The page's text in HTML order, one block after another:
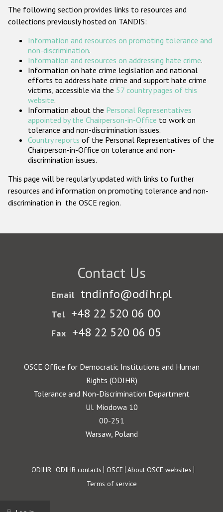
ODIHR's Tools
Participating States
The following section provides links to resources and
collections previously hosted on TANDIS:
Information and resources on promoting tolerance and
non-discrimination.
Information and resources on addressing hate crime.
Information on hate crime legislation and national
efforts to address hate crime and support hate crime
victims, accessible via the 57 country pages of this
website.
Information about the Personal Representatives
appointed by the Chairperson-in-Office to work on
tolerance and non-discrimination issues.
Country reports of the Personal Representatives of the
Chairperson-in-Office on tolerance and non-
discrimination issues.
This page will be regularly updated with links to further
resources and information on promoting tolerance and non-
discrimination in the OSCE region.
Contact Us
Email tndinfo@odihr.pl
Tel +48 22 520 06 00
Fax +48 22 520 06 05
OSCE Office for Democratic Institutions and Human
Rights (ODIHR)
Tolerance and Non-Discrimination Department
Ul. Miodowa 10
00-251
Warsaw, Poland
Footer
ODIHR ODIHR contacts OSCE About OSCE websites
Terms of service